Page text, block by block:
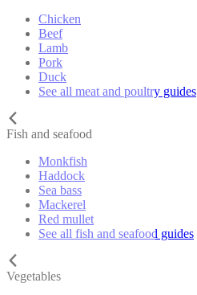
Chicken
Beef
Lamb
Pork
Duck
See all meat and poultry guides
Fish and seafood
Monkfish
Haddock
Sea bass
Mackerel
Red mullet
See all fish and seafood guides
Vegetables